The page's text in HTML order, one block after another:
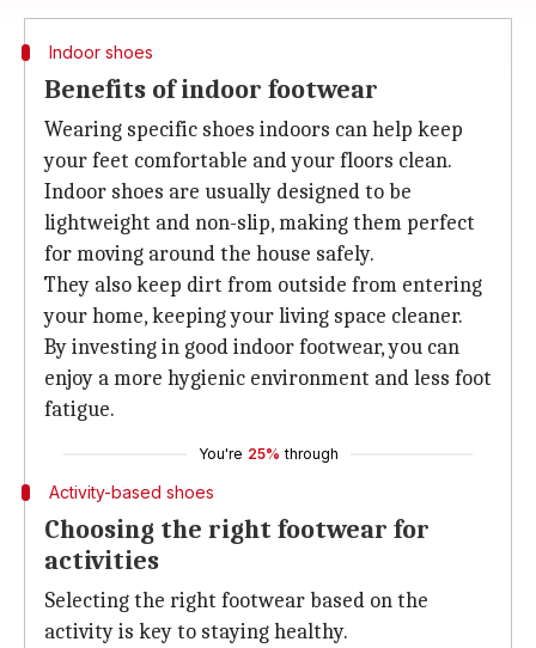
Indoor shoes
Benefits of indoor footwear
Wearing specific shoes indoors can help keep
your feet comfortable and your floors clean.
Indoor shoes are usually designed to be
lightweight and non-slip, making them perfect
for moving around the house safely.
They also keep dirt from outside from entering
your home, keeping your living space cleaner.
By investing in good indoor footwear, you can
enjoy a more hygienic environment and less foot
fatigue.
You're 25% through
Activity-based shoes
Choosing the right footwear for
activities
Selecting the right footwear based on the
activity is key to staying healthy.